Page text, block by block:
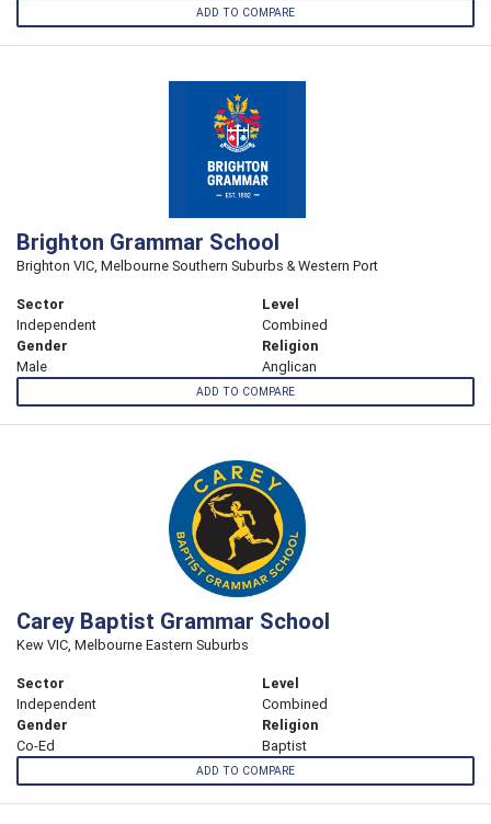
ADD TO COMPARE
Brighton Grammar School
Brighton VIC, Melbourne Southern Suburbs & Western Port
Sector
Independent
Level
Combined
Gender
Male
Religion
Anglican
ADD TO COMPARE
Carey Baptist Grammar School
Kew VIC, Melbourne Eastern Suburbs
Sector
Independent
Level
Combined
Gender
Co-Ed
Religion
Baptist
ADD TO COMPARE